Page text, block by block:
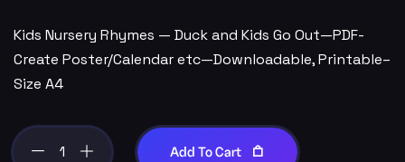
Kids Nursery Rhymes — Duck and Kids Go Out—PDF-
Create Poster/Calendar etc—Downloadable, Printable–
Size A4
Add To Cart